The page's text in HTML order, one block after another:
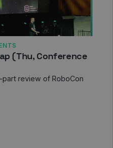
(Thu, Conference
review of RoboCon